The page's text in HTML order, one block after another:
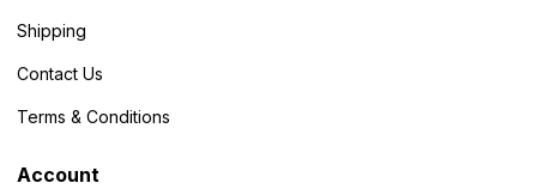
Shipping
Contact Us
Terms & Conditions
Account